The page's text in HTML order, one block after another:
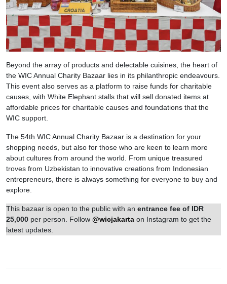
Beyond the array of products and delectable cuisines, the heart of
the WIC Annual Charity Bazaar lies in its philanthropic endeavours.
This event also serves as a platform to raise funds for charitable
causes, with White Elephant stalls that will sell donated items at
affordable prices for charitable causes and foundations that the
WIC support.
The 54th WIC Annual Charity Bazaar is a destination for your
shopping needs, but also for those who are keen to learn more
about cultures from around the world. From unique treasured
troves from Uzbekistan to innovative creations from Indonesian
entrepreneurs, there is always something for everyone to buy and
explore.
This bazaar is open to the public with an entrance fee of IDR
25,000 per person. Follow @wicjakarta on Instagram to get the
latest updates.